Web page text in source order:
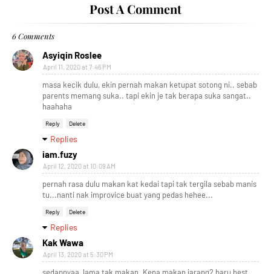
Post A Comment
6 Comments
Asyiqin Roslee
April 11, 2020 at 7:46 PM
masa kecik dulu, ekin pernah makan ketupat sotong ni.. sebab
parents memang suka.. tapi ekin je tak berapa suka sangat..
haahaha
Reply Delete
Replies
iam.fuzy
April 12, 2020 at 10:09 AM
pernah rasa dulu makan kat kedai tapi tak tergila sebab manis
tu...nanti nak improvice buat yang pedas hehee...
Reply Delete
Replies
Kak Wawa
April 13, 2020 at 5:30 PM